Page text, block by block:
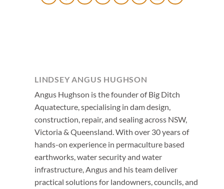
LINDSEY ANGUS HUGHSON
Angus Hughson is the founder of Big Ditch
Aquatecture, specialising in dam design,
construction, repair, and sealing across NSW,
Victoria & Queensland. With over 30 years of
hands-on experience in permaculture based
earthworks, water security and water
infrastructure, Angus and his team deliver
practical solutions for landowners, councils, and